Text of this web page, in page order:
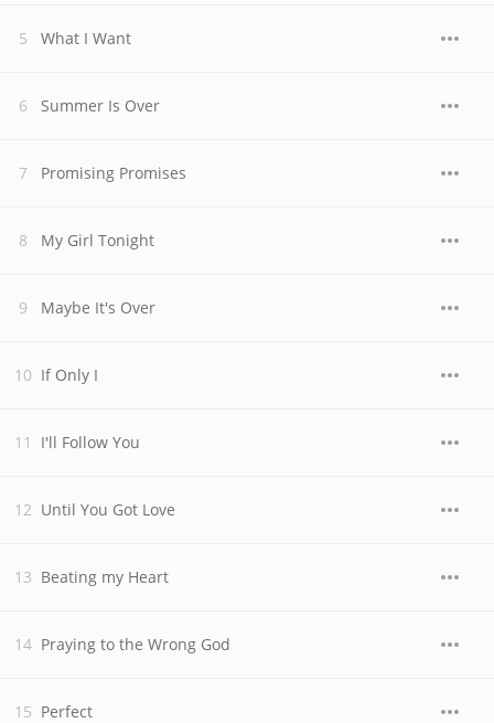
What I Want
Summer Is Over
Promising Promises
My Girl Tonight
Maybe It's Over
If Only I
I'll Follow You
Until You Got Love
Beating my Heart
Praying to the Wrong God
Perfect